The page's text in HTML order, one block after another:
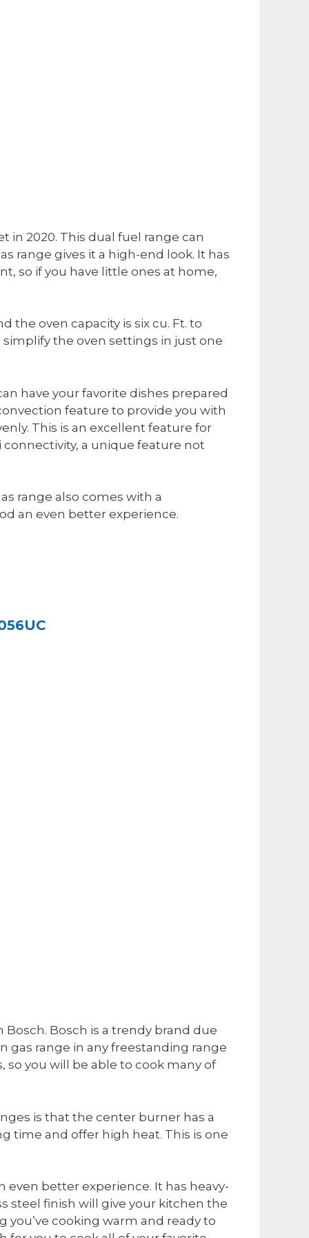
in 2020. This dual fuel range can
range gives it a high-end look. It has
so if you have little ones at home,
the oven capacity is six cu. Ft. to
simplify the oven settings in just one
have your favorite dishes prepared
feature to provide you with
This is an excellent feature for
a unique feature not
range also comes with a
an even better experience.
Bosch is a trendy brand due
gas range in any freestanding range
you will be able to cook many of
is that the center burner has a
time and offer high heat. This is one
better experience. It has heavy-
steel finish will give your kitchen the
you’ve cooking warm and ready to